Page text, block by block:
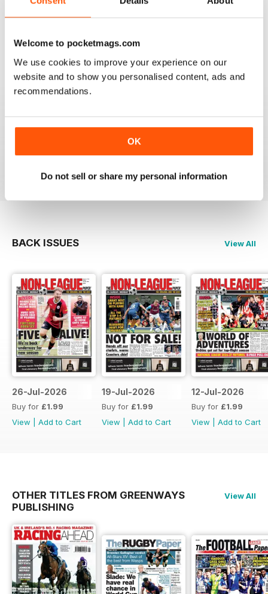
Welcome to pocketmags.com
We use cookies to improve your experience on our
website and to show you personalised content, ads and
recommendations.
OK
Do not sell or share my personal information
Best Mag for Non League Players making the
BACK ISSUES View All
26-Jul-2026
Buy for £1.99
View
Add to Cart
19-Jul-2026
Buy for £1.99
View
Add to Cart
12-Jul-2026
Buy for £1.99
View
Add to Cart
OTHER TITLES FROM GREENWAYS
PUBLISHING
View All